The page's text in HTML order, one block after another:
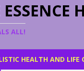
ALL!
HEALTH AND LIFE